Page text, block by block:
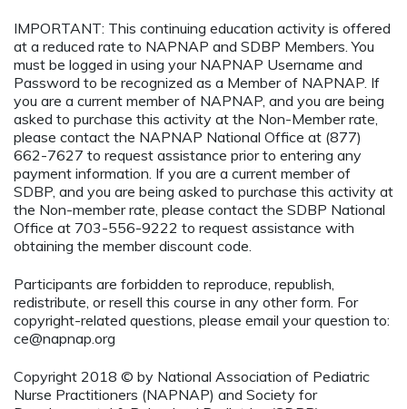
IMPORTANT: This continuing education activity is offered
at a reduced rate to NAPNAP and SDBP Members. You
must be logged in using your NAPNAP Username and
Password to be recognized as a Member of NAPNAP. If
you are a current member of NAPNAP, and you are being
asked to purchase this activity at the Non-Member rate,
please contact the NAPNAP National Office at (877)
662-7627 to request assistance prior to entering any
payment information. If you are a current member of
SDBP, and you are being asked to purchase this activity at
the Non-member rate, please contact the SDBP National
Office at 703-556-9222 to request assistance with
obtaining the member discount code.
Participants are forbidden to reproduce, republish,
redistribute, or resell this course in any other form. For
copyright-related questions, please email your question to:
ce@napnap.org
Copyright 2018 © by National Association of Pediatric
Nurse Practitioners (NAPNAP) and Society for